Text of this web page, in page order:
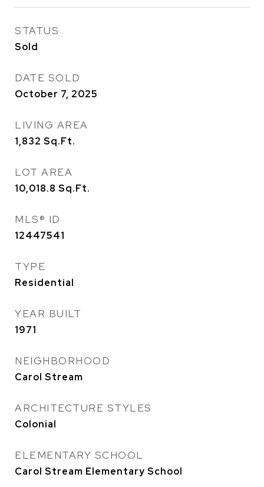
STATUS
Sold
DATE SOLD
October 7, 2025
LIVING AREA
1,832 Sq.Ft.
LOT AREA
10,018.8 Sq.Ft.
MLS® ID
12447541
TYPE
Residential
YEAR BUILT
1971
NEIGHBORHOOD
Carol Stream
ARCHITECTURE STYLES
Colonial
ELEMENTARY SCHOOL
Carol Stream Elementary School